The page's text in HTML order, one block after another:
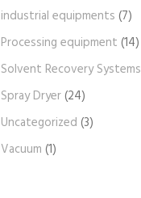
industrial equipments (7)
Processing equipment (14)
Solvent Recovery Systems
Spray Dryer(24)
Uncategorized (3)
Vacuum (1)